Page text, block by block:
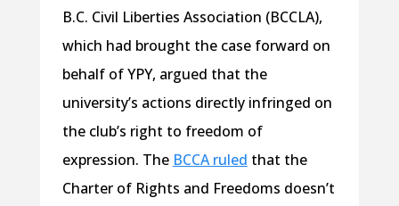
B.C. Civil Liberties Association (BCCLA),
which had brought the case forward on
behalf of YPY, argued that the
university’s actions directly infringed on
the club’s right to freedom of
expression. The BCCA ruled that the
Charter of Rights and Freedoms doesn’t